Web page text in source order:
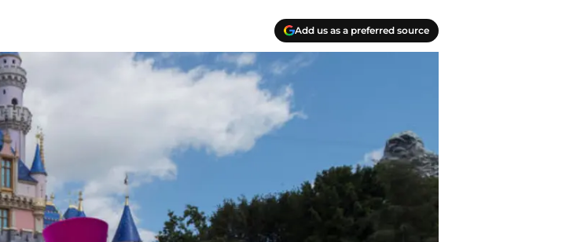
Add us as a preferred source